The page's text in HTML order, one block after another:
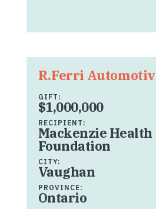
R.Ferri
GIFT:
$1,000,000
RECIPIENT:
Mackenzie Health
Foundation
CITY:
Vaughan
PROVINCE:
Ontario